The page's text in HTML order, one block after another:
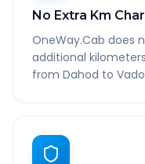
No Extra Km
OneWay.Cab does
additional
from Dahod to